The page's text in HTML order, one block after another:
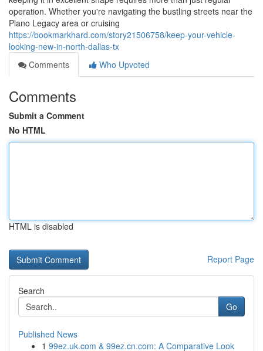
operation. Whether you're navigating the bustling streets near the
Plano Legacy area or cruising
https://bookmarkhard.com/story21506758/keep-your-vehicle-
looking-new-in-north-dallas-tx
Comments
Who Upvoted
Comments
Submit a Comment
No HTML
HTML is disabled
Report Page
Search
Go
Published News
1 99ez.uk.com & 99ez.cn.com: A Comparative Look